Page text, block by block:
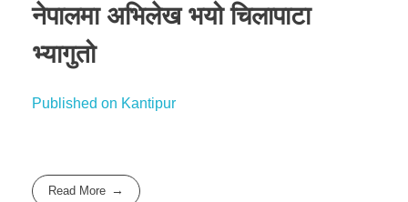
नेपालमा अभिलेख भयो चिलापाटा
भ्यागुतो
Published on Kantipur
Read More